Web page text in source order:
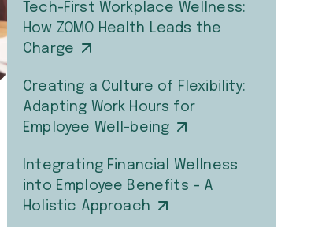
Tech-First Workplace Wellness:
How ZOMO Health Leads the
Charge
Creating a Culture of Flexibility:
Adapting Work Hours for
Employee Well-being
Integrating Financial Wellness
into Employee Benefits – A
Holistic Approach